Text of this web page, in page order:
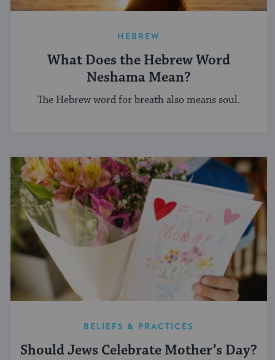
HEBREW
What Does the Hebrew Word
Neshama Mean?
The Hebrew word for breath also means soul.
BELIEFS & PRACTICES
Should Jews Celebrate Mother’s Day?